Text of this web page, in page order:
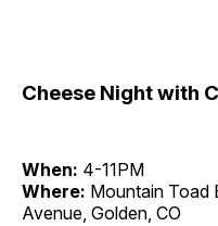
Cheese Night with
When: 4-11PM
Where: Mountain Toad
Avenue, Golden, CO